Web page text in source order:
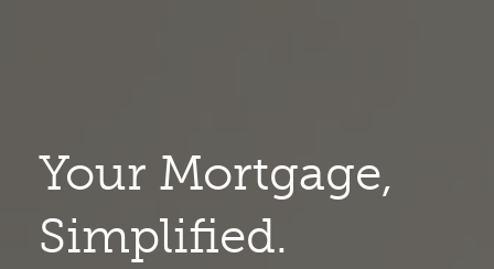
Your Mortgage,
Simplified.